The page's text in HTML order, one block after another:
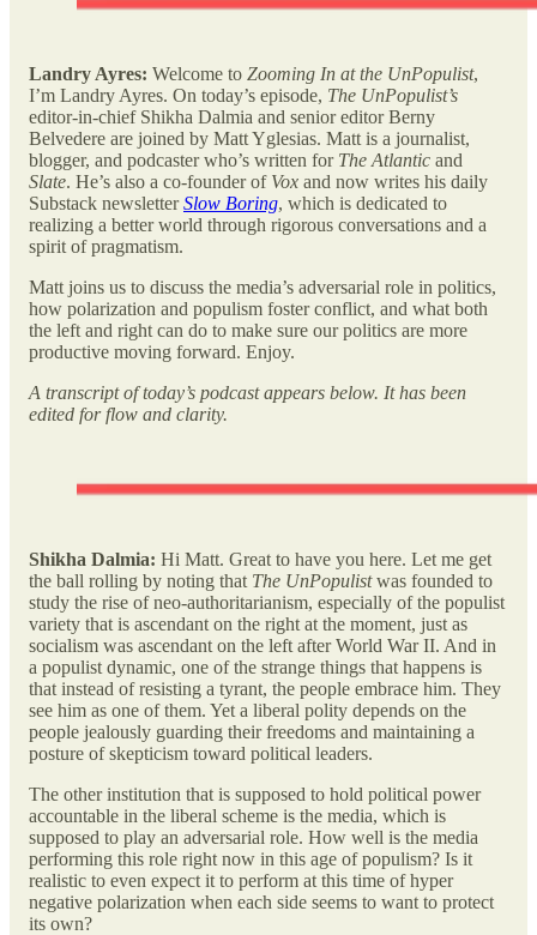
Landry Ayres: Welcome to Zooming In at the UnPopulist,
I’m Landry Ayres. On today’s episode, The UnPopulist’s
editor-in-chief Shikha Dalmia and senior editor Berny
Belvedere are joined by Matt Yglesias. Matt is a journalist,
blogger, and podcaster who’s written for The Atlantic and
Slate. He’s also a co-founder of Vox and now writes his daily
Substack newsletterSlow Boring, which is dedicated to
realizing a better world through rigorous conversations and a
spirit of pragmatism.
Matt joins us to discuss the media’s adversarial role in politics,
how polarization and populism foster conflict, and what both
the left and right can do to make sure our politics are more
productive moving forward. Enjoy.
A transcript of today’s podcast appears below. It has been
edited for flow and clarity.
Shikha Dalmia: Hi Matt. Great to have you here. Let me get
the ball rolling by noting that The UnPopulistwas founded to
study the rise of neo-authoritarianism, especially of the populist
variety that is ascendant on the right at the moment, just as
socialism was ascendant on the left after World War II. And in
a populist dynamic, one of the strange things that happens is
that instead of resisting a tyrant, the people embrace him. They
see him as one of them. Yet a liberal polity depends on the
people jealously guarding their freedoms and maintaining a
posture of skepticism toward political leaders.
The other institution that is supposed to hold political power
accountable in the liberal scheme is the media, which is
supposed to play an adversarial role. How well is the media
performing this role right now in this age of populism? Is it
realistic to even expect it to perform at this time of hyper
negative polarization when each side seems to want to protect
its own?